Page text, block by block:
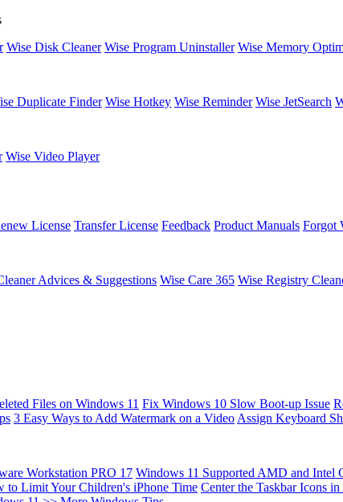
Wise Disk Cleaner Wise Program Uninstaller Wise Memory
Duplicate Finder Wise Hotkey Wise Reminder Wise JetSearch
Wise Video Player
License Transfer License Feedback Product Manuals Forgot
Advices & Suggestions Wise Care 365 Wise Registry
Files on Windows 11 Fix Windows 10 Slow Boot-up Issue
3 Easy Ways to Add Watermark on a Video Assign Keyboard
Workstation PRO 17 Windows 11 Supported AMD and Intel
to Limit Your Children's iPhone Time Center the Taskbar Icons